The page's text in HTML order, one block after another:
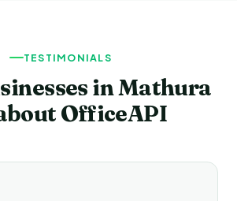
TESTIMONIALS
in Mathura
OfficeAPI